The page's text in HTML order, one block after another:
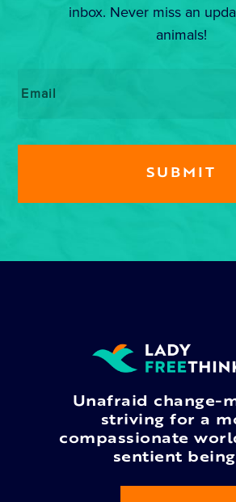
inbox. Never miss an
animals!
Unafraid change-
striving for a
compassionate
sentient